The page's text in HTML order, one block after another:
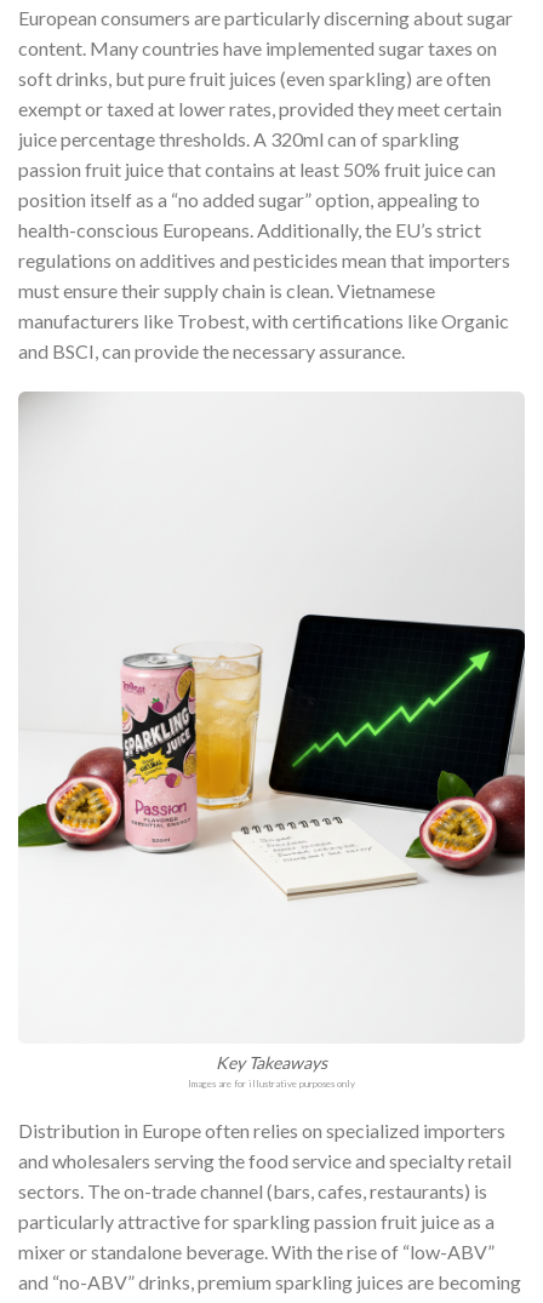
European consumers are particularly discerning about sugar
content. Many countries have implemented sugar taxes on
soft drinks, but pure fruit juices (even sparkling) are often
exempt or taxed at lower rates, provided they meet certain
juice percentage thresholds. A 320ml can of sparkling
passion fruit juice that contains at least 50% fruit juice can
position itself as a “no added sugar” option, appealing to
health-conscious Europeans. Additionally, the EU’s strict
regulations on additives and pesticides mean that importers
must ensure their supply chain is clean. Vietnamese
manufacturers like Trobest, with certifications like Organic
and BSCI, can provide the necessary assurance.
Key Takeaways
Images are for illustrative purposes only
Distribution in Europe often relies on specialized importers
and wholesalers serving the food service and specialty retail
sectors. The on-trade channel (bars, cafes, restaurants) is
particularly attractive for sparkling passion fruit juice as a
mixer or standalone beverage. With the rise of “low-ABV”
and “no-ABV” drinks, premium sparkling juices are becoming